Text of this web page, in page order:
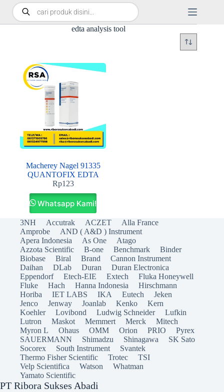
edta analysis tool
Macherey Nagel 91335
QUANTOFIX EDTA
Rp123
Whatsapp Kami!
3NH Accutrak ACZET
Alla France
Amprobe
AND ( A&D ) Instrument
Apera Indonesia
As One
Atago
Azzota Scientific
B-one Benchmark
Binder
Biobase
Biral Brand
Cannon Instrument
Daihan
DLab Duran
Duran Electronica
Eppendorf
Etech-EIE Extech
Fluka Honeywell
Fluke
Hach Hanna Indonesia
Hirschmann
Horiba
IET LABS IKA Eutech
Jeken
Jenco
Jenway Joanlab Kenko
Kern
Koehler
Lovibond Ludwig Schneider
Lufkin
Lutron
Maskot Memmert Merck
Mitech
Myron L
Ohaus OMM Orion PRIO
Pyrex
SAUERMANN
Shimadzu Shinagawa
SK Sato
Socorex
South Instrument
Svantek
Thermo Fisher Scientific
Trotec
TSI
Velp Scientifica
Watson
Whatman
Yamato Scientific
PT Ribora Sukses Abadi